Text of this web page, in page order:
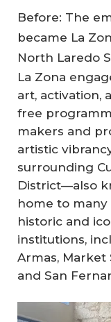
Before: The
became La
North Laredo
La Zona
art, activation,
free
makers and
artistic
surrounding
District—also
home to many
historic and
institutions,
Armas, Market
and San